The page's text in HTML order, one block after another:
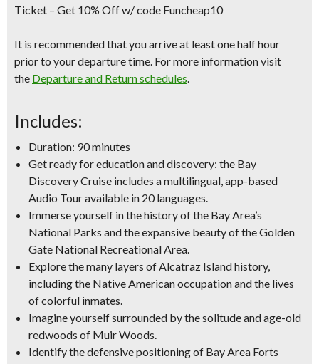
Ticket – Get 10% Off w/ code Funcheap10
It is recommended that you arrive at least one half hour
prior to your departure time. For more information visit
the Departure and Return schedules.
Includes:
Duration: 90 minutes
Get ready for education and discovery: the Bay
Discovery Cruise includes a multilingual, app-based
Audio Tour available in 20 languages.
Immerse yourself in the history of the Bay Area’s
National Parks and the expansive beauty of the Golden
Gate National Recreational Area.
Explore the many layers of Alcatraz Island history,
including the Native American occupation and the lives
of colorful inmates.
Imagine yourself surrounded by the solitude and age-old
redwoods of Muir Woods.
Identify the defensive positioning of Bay Area Forts